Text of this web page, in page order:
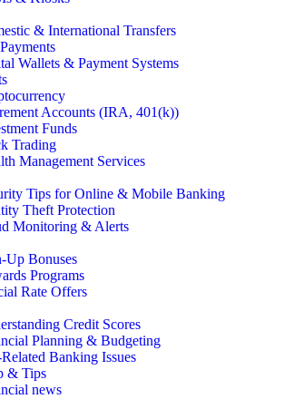
& International Transfers
Wallets & Payment Systems
Accounts (IRA, 401(k))
Funds
Trading
Management Services
Tips for Online & Mobile Banking
Theft Protection
Monitoring & Alerts
Up Bonuses
Programs
Rate Offers
Credit Scores
Planning & Budgeting
Banking Issues
& Tips
news